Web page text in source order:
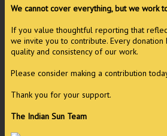
We cannot cover everything, but we work
If you value thoughtful reporting that
we invite you to contribute. Every donation
quality and consistency of our work.
Please consider making a contribution
Thank you for your support.
The Indian Sun Team